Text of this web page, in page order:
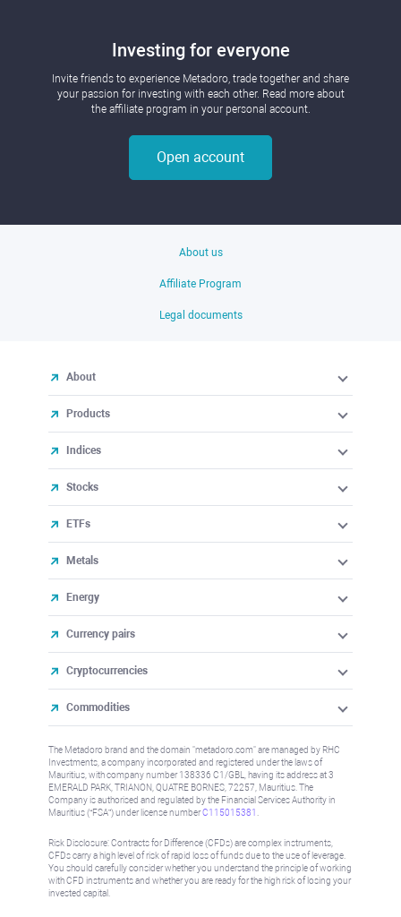
Investing for everyone
Invite friends to experience Metadoro, trade together and share
your passion for investing with each other. Read more about
the affiliate program in your personal account.
Open account
About us
Affiliate Program
Legal documents
About
Products
Indices
Stocks
ETFs
Metals
Energy
Currency pairs
Cryptocurrencies
Commodities
The Metadoro brand and the domain "metadoro.com" are managed by RHC
Investments, a company incorporated and registered under the laws of
Mauritius, with company number 138336 C1/GBL, having its address at 3
EMERALD PARK, TRIANON, QUATRE BORNES, 72257, Mauritius. The
Company is authorised and regulated by the Financial Services Authority in
Mauritius (“FSA”) under license numberC115015381
Risk Disclosure: Contracts for Difference (CFDs) are complex instruments,
CFDs carry a high level of risk of rapid loss of funds due to the use of leverage.
You should carefully consider whether you understand the principle of working
with CFD instruments and whether you are ready for the high risk of losing your
invested capital.